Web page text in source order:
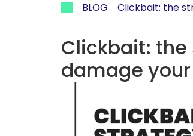
BLOG Clickbait: the
Clickbait:
damage